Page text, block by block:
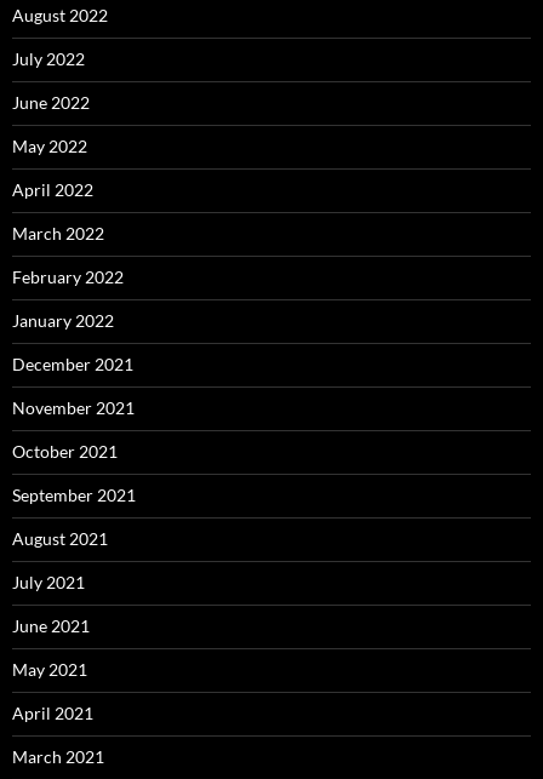
August 2022
July 2022
June 2022
May 2022
April 2022
March 2022
February 2022
January 2022
December 2021
November 2021
October 2021
September 2021
August 2021
July 2021
June 2021
May 2021
April 2021
March 2021